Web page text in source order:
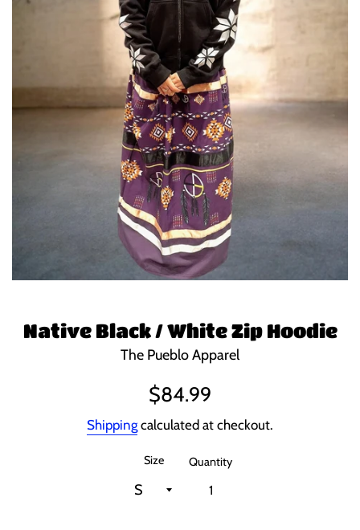
Native Black / White Zip Hoodie
The Pueblo Apparel
Regular
price
$84.99
Shippingcalculated at checkout.
Size Quantity